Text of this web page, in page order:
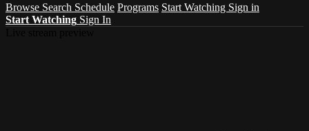
Browse Search Schedule Programs Start Watching Sign in
Start Watching Sign In